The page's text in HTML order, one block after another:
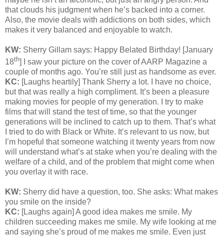
that clouds his judgment when he’s backed into a corner.
Also, the movie deals with addictions on both sides, which
makes it very balanced and enjoyable to watch.
KW: Sherry Gillam says: Happy Belated Birthday! [January
18th] I saw your picture on the cover of AARP Magazine a
couple of months ago. You’re still just as handsome as ever.
KC: [Laughs heartily] Thank Sherry a lot. I have no choice,
but that was really a high compliment. It’s been a pleasure
making movies for people of my generation. I try to make
films that will stand the test of time, so that the younger
generations will be inclined to catch up to them. That’s what
I tried to do with Black or White. It’s relevant to us now, but
I’m hopeful that someone watching it twenty years from now
will understand what’s at stake when you’re dealing with the
welfare of a child, and of the problem that might come when
you overlay it with race.
KW: Sherry did have a question, too. She asks: What makes
you smile on the inside?
KC: [Laughs again] A good idea makes me smile. My
children succeeding makes me smile. My wife looking at me
and saying she’s proud of me makes me smile. Even just